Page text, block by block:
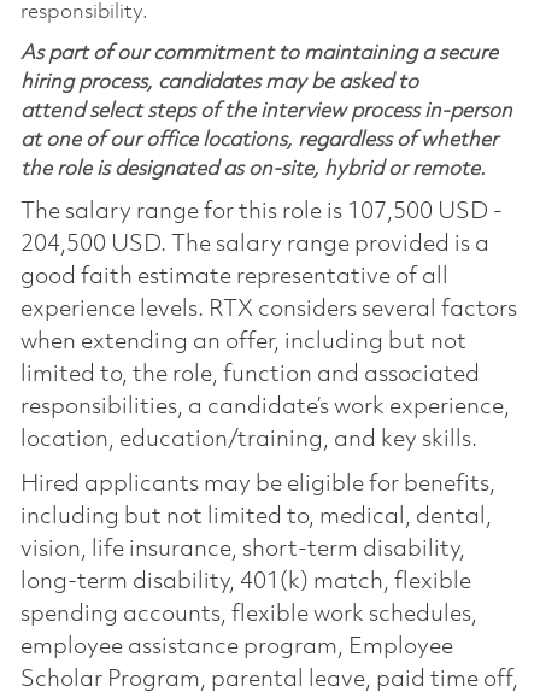
responsibility.
As part of our commitment to maintaining a secure
hiring process, candidates may be asked to
attend select steps of the interview process in-person
at one of our office locations, regardless of whether
the role is designated as on-site, hybrid or remote.
The salary range for this role is 107,500 USD -
204,500 USD. The salary range provided is a
good faith estimate representative of all
experience levels. RTX considers several factors
when extending an offer, including but not
limited to, the role, function and associated
responsibilities, a candidate’s work experience,
location, education/training, and key skills.
Hired applicants may be eligible for benefits,
including but not limited to, medical, dental,
vision, life insurance, short-term disability,
long-term disability, 401(k) match, flexible
spending accounts, flexible work schedules,
employee assistance program, Employee
Scholar Program, parental leave, paid time off,